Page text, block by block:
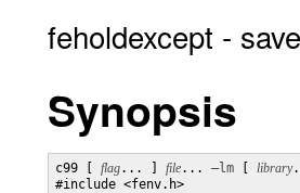
feholdexcept -
Synopsis
c99 [ flag... ] file... –lm library
#include <fenv.h>